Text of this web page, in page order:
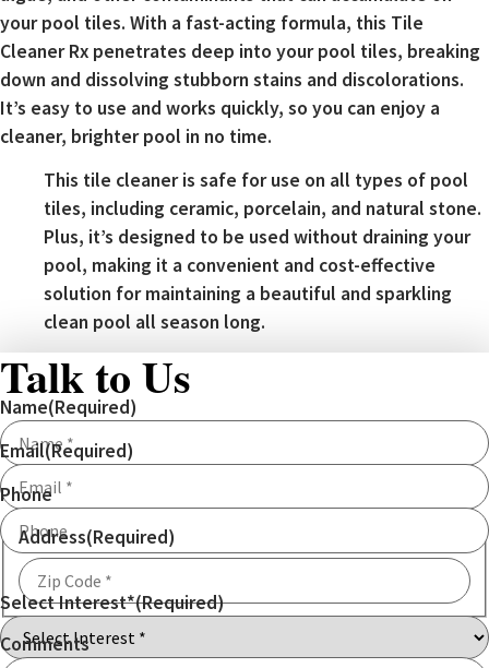
your pool tiles. With a fast-acting formula, this Tile
Cleaner Rx penetrates deep into your pool tiles, breaking
down and dissolving stubborn stains and discolorations.
It’s easy to use and works quickly, so you can enjoy a
cleaner, brighter pool in no time.
This tile cleaner is safe for use on all types of pool
tiles, including ceramic, porcelain, and natural stone.
Plus, it’s designed to be used without draining your
pool, making it a convenient and cost-effective
solution for maintaining a beautiful and sparkling
clean pool all season long.
Talk to Us
Name(Required)
Email(Required)
Phone
Address(Required)
ZIP
Code
Select Interest*(Required)
Comments